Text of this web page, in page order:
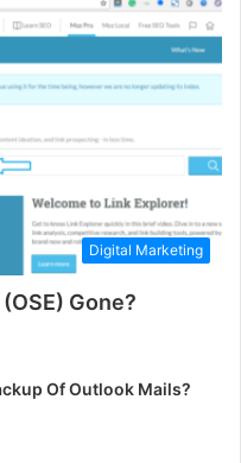
Digital Marketing
Gone?
Of Outlook Mails?